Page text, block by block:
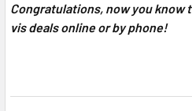
Congratulations, now you know
vis deals online or by phone!